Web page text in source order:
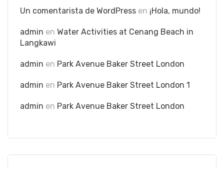
Un comentarista de WordPress en ¡Hola, mundo!
admin en Water Activities at Cenang Beach in
Langkawi
admin en Park Avenue Baker Street London
admin en Park Avenue Baker Street London 1
admin en Park Avenue Baker Street London